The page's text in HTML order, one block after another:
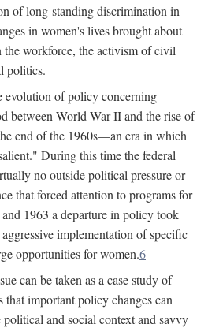
of long-standing discrimination in
in women's lives brought about
the workforce, the activism of civil
politics.
evolution of policy concerning
between World War II and the rise of
end of the 1960s—an era in which
During this time the federal
no outside political pressure or
that forced attention to programs for
1963 a departure in policy took
implementation of specific
opportunities for women.6
can be taken as a case study of
that important policy changes can
and social context and savvy